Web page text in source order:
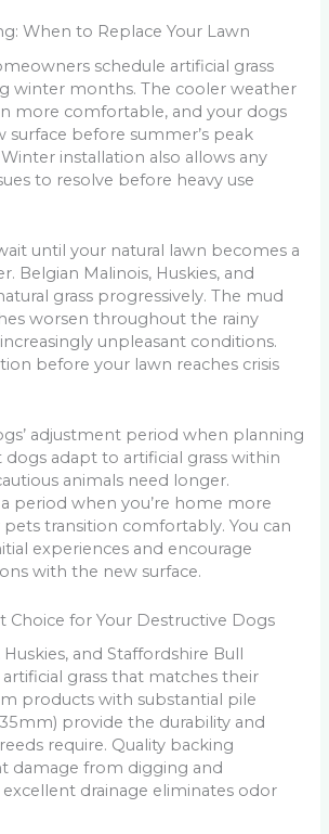
When to Replace Your Lawn
schedule artificial grass
winter months. The cooler weather
more comfortable, and your dogs
surface before summer’s peak
installation also allows any
to resolve before heavy use
until your natural lawn becomes a
Belgian Malinois, Huskies, and
grass progressively. The mud
worsen throughout the rainy
unpleasant conditions.
before your lawn reaches crisis
adjustment period when planning
dogs adapt to artificial grass within
animals need longer.
period when you’re home more
transition comfortably. You can
experiences and encourage
with the new surface.
Choice for Your Destructive Dogs
and Staffordshire Bull
grass that matches their
products with substantial pile
provide the durability and
require. Quality backing
damage from digging and
drainage eliminates odor